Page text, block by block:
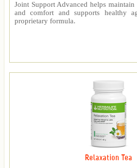
Joint Support Advanced helps
and comfort and supports healthy
proprietary formula.
Relaxation Tea